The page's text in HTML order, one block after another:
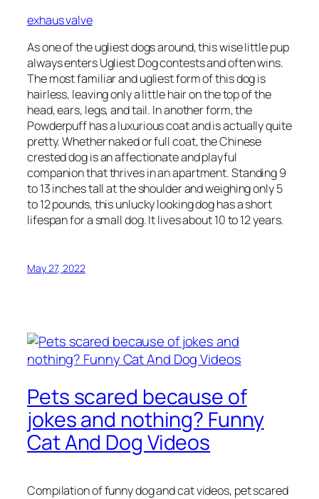
exhaus valve
As one of the ugliest dogs around, this wise little pup
always enters Ugliest Dog contests and often wins.
The most familiar and ugliest form of this dog is
hairless, leaving only a little hair on the top of the
head, ears, legs, and tail. In another form, the
Powderpuff has a luxurious coat and is actually quite
pretty. Whether naked or full coat, the Chinese
crested dog is an affectionate and playful
companion that thrives in an apartment. Standing 9
to 13 inches tall at the shoulder and weighing only 5
to 12 pounds, this unlucky looking dog has a short
lifespan for a small dog. It lives about 10 to 12 years.
May 27, 2022
Pets scared because of
jokes and nothing? Funny
Cat And Dog Videos
Compilation of funny dog and cat videos, pet scared